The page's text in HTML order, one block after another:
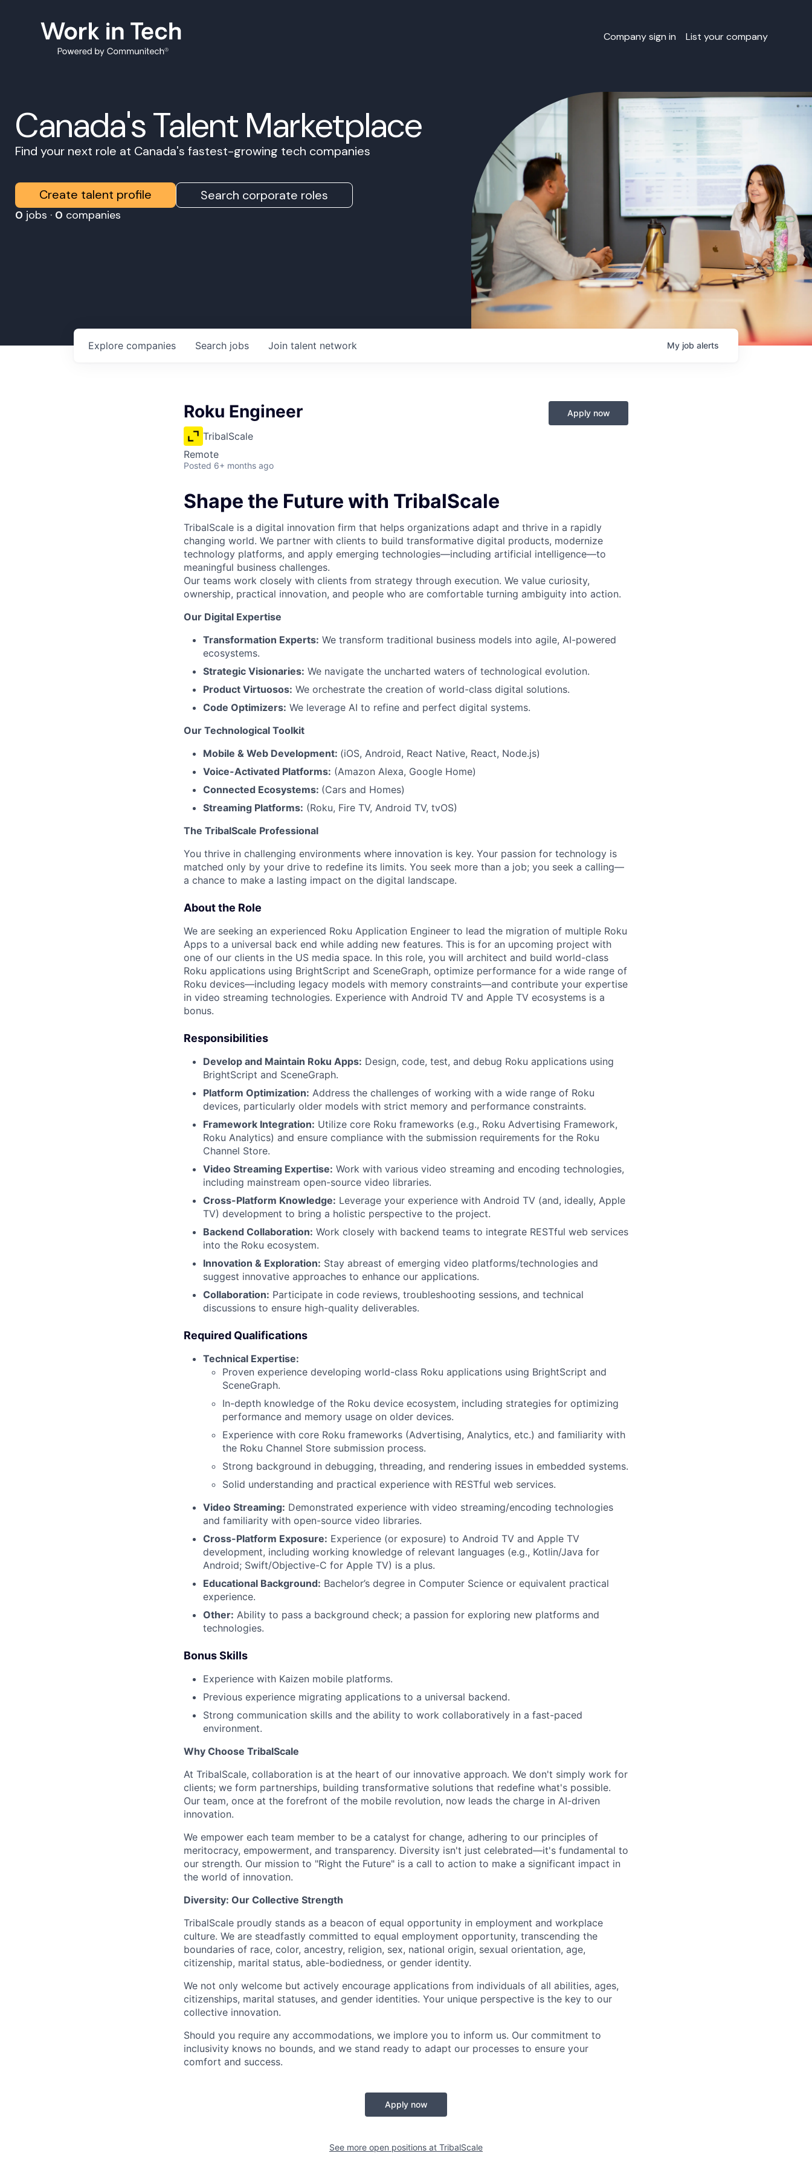
Company sign in List your company
Canada's Talent Marketplace
Find your next role at Canada's fastest-growing tech companies
Create talent profile Search corporate roles
0 jobs · 0 companies
Search jobs
Explore companies Join talent network My job alerts
Roku Engineer
TribalScale
Remote
Posted 6+ months ago
Apply now
Shape the Future with TribalScale
TribalScale is a digital innovation firm that helps organizations adapt and thrive in a rapidly
changing world. We partner with clients to build transformative digital products, modernize
technology platforms, and apply emerging technologies—including artificial intelligence—to
meaningful business challenges.
Our teams work closely with clients from strategy through execution. We value curiosity,
ownership, practical innovation, and people who are comfortable turning ambiguity into action.
Our Digital Expertise
Transformation Experts: We transform traditional business models into agile, AI-powered
ecosystems.
Strategic Visionaries: We navigate the uncharted waters of technological evolution.
Product Virtuosos: We orchestrate the creation of world-class digital solutions.
Code Optimizers: We leverage AI to refine and perfect digital systems.
Our Technological Toolkit
Mobile & Web Development: (iOS, Android, React Native, React, Node.js)
Voice-Activated Platforms: (Amazon Alexa, Google Home)
Connected Ecosystems: (Cars and Homes)
Streaming Platforms: (Roku, Fire TV, Android TV, tvOS)
The TribalScale Professional
You thrive in challenging environments where innovation is key. Your passion for technology is
matched only by your drive to redefine its limits. You seek more than a job; you seek a calling—
a chance to make a lasting impact on the digital landscape.
About the Role
We are seeking an experienced Roku Application Engineer to lead the migration of multiple Roku
Apps to a universal back end while adding new features. This is for an upcoming project with
one of our clients in the US media space. In this role, you will architect and build world-class
Roku applications using BrightScript and SceneGraph, optimize performance for a wide range of
Roku devices—including legacy models with memory constraints—and contribute your expertise
in video streaming technologies. Experience with Android TV and Apple TV ecosystems is a
bonus.
Responsibilities
Develop and Maintain Roku Apps: Design, code, test, and debug Roku applications using
BrightScript and SceneGraph.
Platform Optimization: Address the challenges of working with a wide range of Roku
devices, particularly older models with strict memory and performance constraints.
Framework Integration: Utilize core Roku frameworks (e.g., Roku Advertising Framework,
Roku Analytics) and ensure compliance with the submission requirements for the Roku
Channel Store.
Video Streaming Expertise: Work with various video streaming and encoding technologies,
including mainstream open-source video libraries.
Cross-Platform Knowledge: Leverage your experience with Android TV (and, ideally, Apple
TV) development to bring a holistic perspective to the project.
Backend Collaboration: Work closely with backend teams to integrate RESTful web services
into the Roku ecosystem.
Innovation & Exploration: Stay abreast of emerging video platforms/technologies and
suggest innovative approaches to enhance our applications.
Collaboration: Participate in code reviews, troubleshooting sessions, and technical
discussions to ensure high-quality deliverables.
Required Qualifications
Technical Expertise:
Proven experience developing world-class Roku applications using BrightScript and
SceneGraph.
In-depth knowledge of the Roku device ecosystem, including strategies for optimizing
performance and memory usage on older devices.
Experience with core Roku frameworks (Advertising, Analytics, etc.) and familiarity with
the Roku Channel Store submission process.
Strong background in debugging, threading, and rendering issues in embedded systems.
Solid understanding and practical experience with RESTful web services.
Video Streaming: Demonstrated experience with video streaming/encoding technologies
and familiarity with open-source video libraries.
Cross-Platform Exposure: Experience (or exposure) to Android TV and Apple TV
development, including working knowledge of relevant languages (e.g., Kotlin/Java for
Android; Swift/Objective-C for Apple TV) is a plus.
Educational Background: Bachelor’s degree in Computer Science or equivalent practical
experience.
Other: Ability to pass a background check; a passion for exploring new platforms and
technologies.
Bonus Skills
Experience with Kaizen mobile platforms.
Previous experience migrating applications to a universal backend.
Strong communication skills and the ability to work collaboratively in a fast-paced
environment.
Why Choose TribalScale
At TribalScale, collaboration is at the heart of our innovative approach. We don't simply work for
clients; we form partnerships, building transformative solutions that redefine what's possible.
Our team, once at the forefront of the mobile revolution, now leads the charge in AI-driven
innovation.
We empower each team member to be a catalyst for change, adhering to our principles of
meritocracy, empowerment, and transparency. Diversity isn't just celebrated—it's fundamental to
our strength. Our mission to "Right the Future" is a call to action to make a significant impact in
the world of innovation.
Diversity: Our Collective Strength
TribalScale proudly stands as a beacon of equal opportunity in employment and workplace
culture. We are steadfastly committed to equal employment opportunity, transcending the
boundaries of race, color, ancestry, religion, sex, national origin, sexual orientation, age,
citizenship, marital status, able-bodiedness, or gender identity.
We not only welcome but actively encourage applications from individuals of all abilities, ages,
citizenships, marital statuses, and gender identities. Your unique perspective is the key to our
collective innovation.
Should you require any accommodations, we implore you to inform us. Our commitment to
inclusivity knows no bounds, and we stand ready to adapt our processes to ensure your
comfort and success.
Apply now
See more open positions at TribalScale